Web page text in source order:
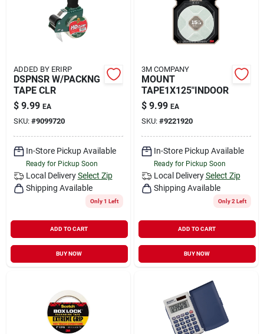
ADDED BY ERIRP
DSPNSR W/PACKNG
TAPE CLR
$ 9.99 EA
SKU: #9099720
In-Store Pickup Available
Ready for Pickup Soon
Local Delivery Select Zip
Shipping Available
Only 1 Left
ADD TO CART
BUY NOW
3M COMPANY
MOUNT
TAPE1X125"INDOOR
$ 9.99 EA
SKU: #9221920
In-Store Pickup Available
Ready for Pickup Soon
Local Delivery Select Zip
Shipping Available
Only 2 Left
ADD TO CART
BUY NOW